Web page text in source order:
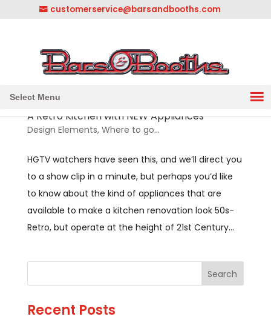
customerservice@barsandbooths.com
Select Menu
A Retro Kitchen with NEW Appliances
Design Elements, Where to go...
HGTV watchers have seen this, and we’ll direct you
to a show clip in a minute, but perhaps you’d like
to know about the kind of appliances that are
available to make a kitchen renovation look 50s-
Retro, but operate at the height of 21st Century...
Recent Posts